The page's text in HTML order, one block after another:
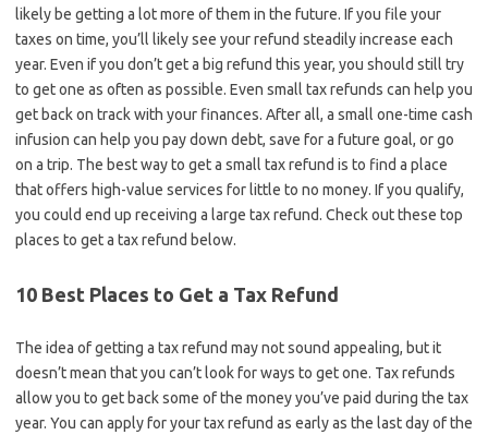
likely be getting a lot more of them in the future. If you file your
taxes on time, you’ll likely see your refund steadily increase each
year. Even if you don’t get a big refund this year, you should still try
to get one as often as possible. Even small tax refunds can help you
get back on track with your finances. After all, a small one-time cash
infusion can help you pay down debt, save for a future goal, or go
on a trip. The best way to get a small tax refund is to find a place
that offers high-value services for little to no money. If you qualify,
you could end up receiving a large tax refund. Check out these top
places to get a tax refund below.
10 Best Places to Get a Tax Refund
The idea of getting a tax refund may not sound appealing, but it
doesn’t mean that you can’t look for ways to get one. Tax refunds
allow you to get back some of the money you’ve paid during the tax
year. You can apply for your tax refund as early as the last day of the